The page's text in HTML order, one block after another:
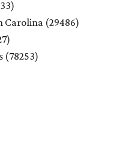
Carolina (29486)
(78253)